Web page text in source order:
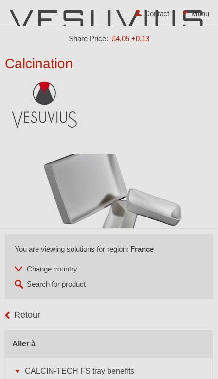
Share Price: £4.05 +0.13
Contact
Calcination
You are viewing solutions for region: France
Retour
Aller à
CALCIN-TECH FS tray benefits